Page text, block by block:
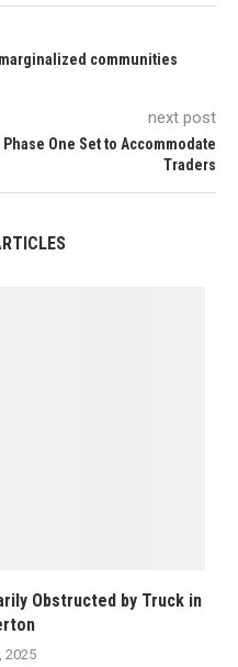
communities
next post
One Set to Accommodate
Traders
Obstructed by Truck in
2025